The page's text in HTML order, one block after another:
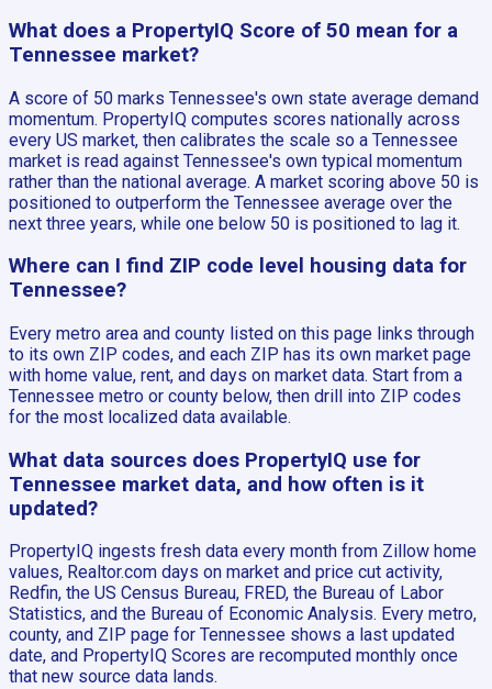
What does a PropertyIQ Score of 50 mean for a
Tennessee market?
A score of 50 marks Tennessee's own state average demand
momentum. PropertyIQ computes scores nationally across
every US market, then calibrates the scale so a Tennessee
market is read against Tennessee's own typical momentum
rather than the national average. A market scoring above 50 is
positioned to outperform the Tennessee average over the
next three years, while one below 50 is positioned to lag it.
Where can I find ZIP code level housing data for
Tennessee?
Every metro area and county listed on this page links through
to its own ZIP codes, and each ZIP has its own market page
with home value, rent, and days on market data. Start from a
Tennessee metro or county below, then drill into ZIP codes
for the most localized data available.
What data sources does PropertyIQ use for
Tennessee market data, and how often is it
updated?
PropertyIQ ingests fresh data every month from Zillow home
values, Realtor.com days on market and price cut activity,
Redfin, the US Census Bureau, FRED, the Bureau of Labor
Statistics, and the Bureau of Economic Analysis. Every metro,
county, and ZIP page for Tennessee shows a last updated
date, and PropertyIQ Scores are recomputed monthly once
that new source data lands.